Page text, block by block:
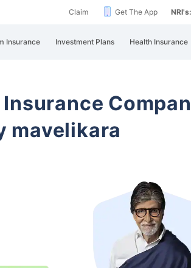
Claim Get The App
Insurance Investment Plans Health Insurance
mavelikara